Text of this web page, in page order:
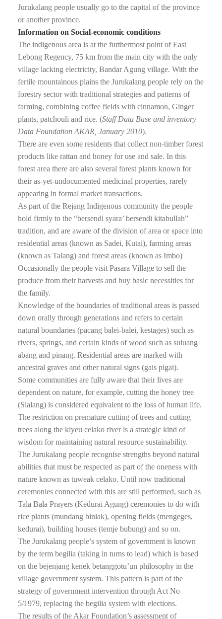
Jurukalang people usually go to the capital of the province
or another province.
Information on Social-economic conditions
The indigenous area is at the furthermost point of East
Lebong Regency, 75 km from the main city with the only
village lacking electricity, Bandar Agung village. With the
fertile mountainous plains the Jurukalang people rely on the
forestry sector with traditional strategies and patterns of
farming, combining coffee fields with cinnamon, Ginger
plants, patchouli and rice. (Staff Data Base and inventory
Data Foundation AKAR, January 2010).
There are even some residents that collect non-timber forest
products like rattan and honey for use and sale. In this
forest area there are also several forest plants known for
their as-yet-undocumented medicinal properties, rarely
appearing in formal market transactions.
As part of the Rejang Indigenous community the people
hold firmly to the “bersendi syara’ bersendi kitabullah”
tradition, and are aware of the division of area or space into
residential areas (known as Sadei, Kutai), farming areas
(known as Talang) and forest areas (known as Imbo)
Occasionally the people visit Pasara Village to sell the
produce from their harvests and buy basic necessities for
the family.
Knowledge of the boundaries of traditional areas is passed
down orally through generations and refers to certain
natural boundaries (pacang balei-balei, kestages) such as
rivers, springs, and certain kinds of wood such as suluang
abang and pinang. Residential areas are marked with
ancestral graves and other natural signs (gais pigai).
Some communities are fully aware that their lives are
dependent on nature, for example, cutting the honey tree
(Sialang) is considered equivalent to the loss of human life.
The restriction on premature cutting of trees and cutting
trees along the kiyeu celako river is a strategic kind of
wisdom for maintaining natural resource sustainability.
The Jurukalang people recognise strengths beyond natural
abilities that must be respected as part of the oneness with
nature known as tuweak celako. Until now traditional
ceremonies connected with this are still performed, such as
Tala Bala Prayers (Kedurai Agung) ceremonies to do with
rice plants (mundang biniak), opening fields (mengeges,
kedurai), building houses (temje bubung) and so on.
The Jurukalang people’s system of government is known
by the term begilia (taking in turns to lead) which is based
on the bejenjang kenek betanggotu’un philosophy in the
village government system. This pattern is part of the
strategy of government intervention through Act No
5/1979, replacing the begilia system with elections.
The results of the Akar Foundation’s assessment of